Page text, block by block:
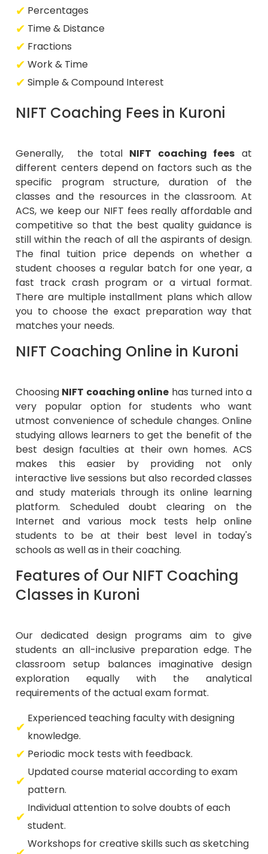
Percentages
Time & Distance
Fractions
Work & Time
Simple & Compound Interest
NIFT Coaching Fees in Kuroni
Generally, the total NIFT coaching fees at
different centers depend on factors such as the
specific program structure, duration of the
classes and the resources in the classroom. At
ACS, we keep our NIFT fees really affordable and
competitive so that the best quality guidance is
still within the reach of all the aspirants of design.
The final tuition price depends on whether a
student chooses a regular batch for one year, a
fast track crash program or a virtual format.
There are multiple installment plans which allow
you to choose the exact preparation way that
matches your needs.
NIFT Coaching Online in Kuroni
Choosing NIFT coaching online has turned into a
very popular option for students who want
utmost convenience of schedule changes. Online
studying allows learners to get the benefit of the
best design faculties at their own homes. ACS
makes this easier by providing not only
interactive live sessions but also recorded classes
and study materials through its online learning
platform. Scheduled doubt clearing on the
Internet and various mock tests help online
students to be at their best level in today's
schools as well as in their coaching.
Features of Our NIFT Coaching
Classes in Kuroni
Our dedicated design programs aim to give
students an all-inclusive preparation edge. The
classroom setup balances imaginative design
exploration equally with the analytical
requirements of the actual exam format.
Experienced teaching faculty with designing
knowledge.
Periodic mock tests with feedback.
Updated course material according to exam
pattern.
Individual attention to solve doubts of each
student.
Workshops for creative skills such as sketching